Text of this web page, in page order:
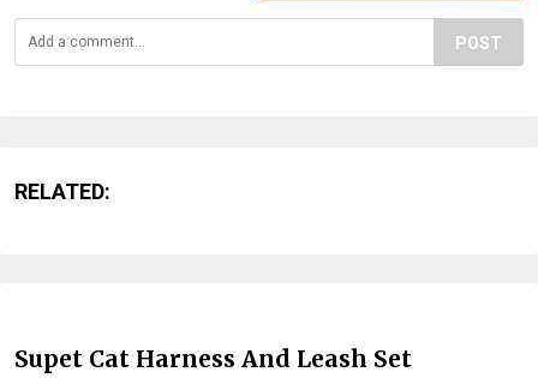
POST
RELATED:
Supet Cat Harness And Leash Set